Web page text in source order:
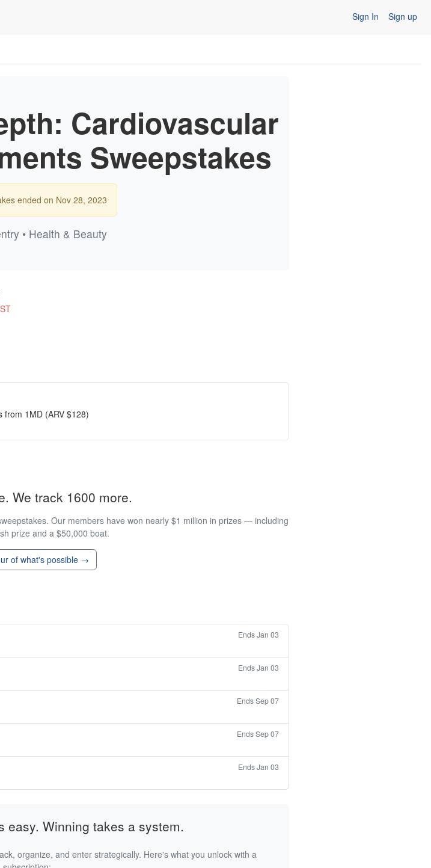
Sign In Sign up
Cardiovascular
Sweepstakes
ended on Nov 28, 2023
• Health & Beauty
from 1MD (ARV $128)
We track 1600 more.
Our members have won nearly $1 million in prizes — including
prize and a $50,000 boat.
of what's possible →
Ends Jan 03
Ends Jan 03
Ends Sep 07
Ends Sep 07
Ends Jan 03
easy. Winning takes a system.
organize, and enter strategically. Here's what you unlock with a